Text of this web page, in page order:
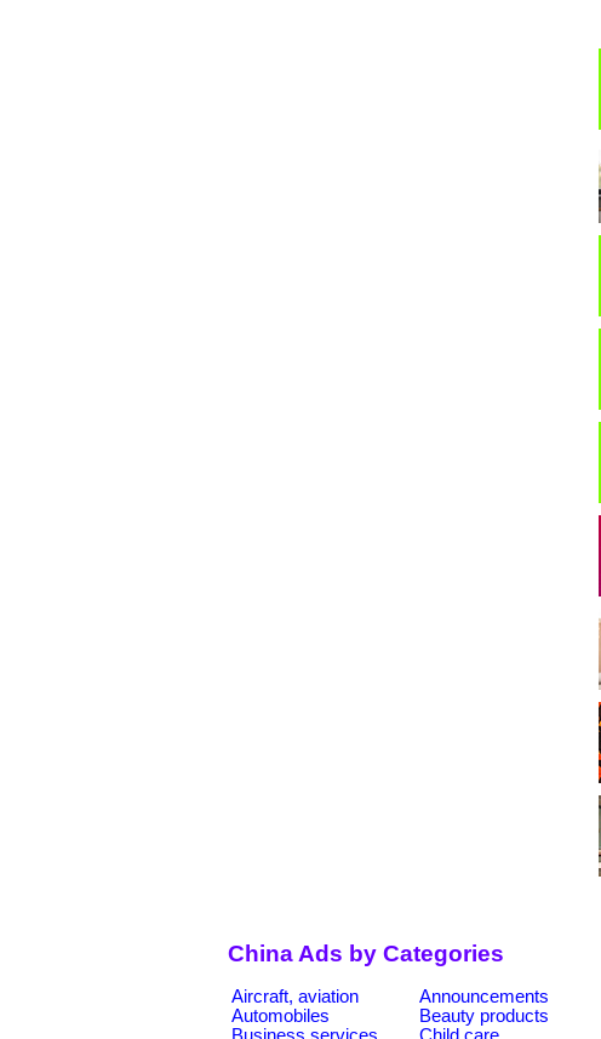
China Ads by Categories
Aircraft, aviation Announcements
Automobiles
Beauty products